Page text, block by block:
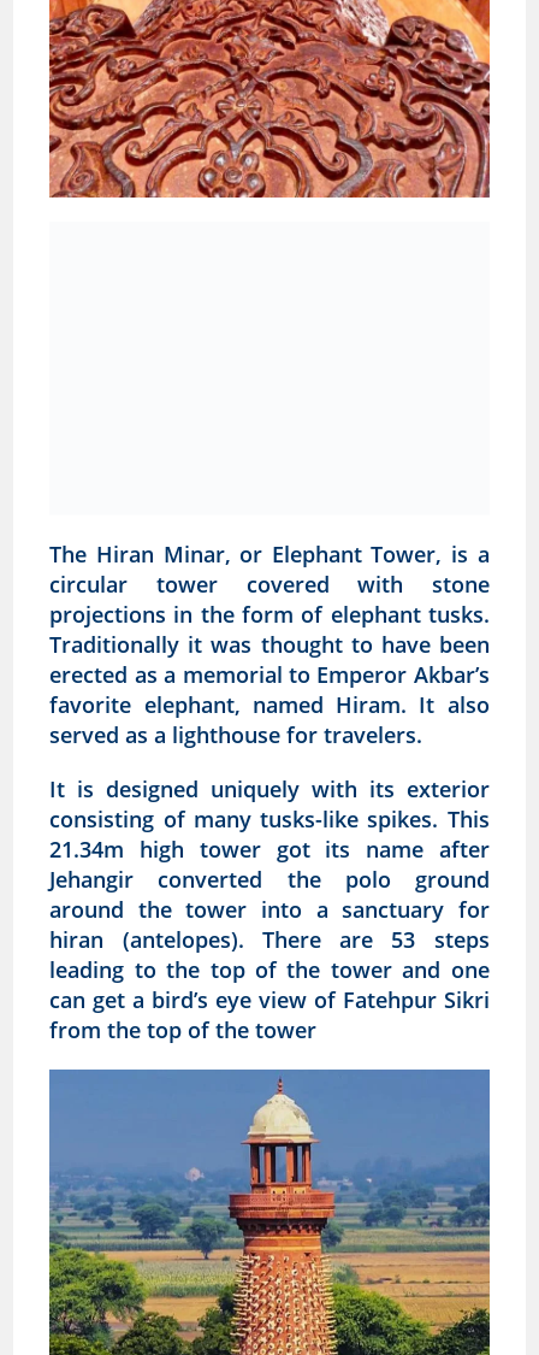
The Hiran Minar, or Elephant Tower, is a
circular tower covered with stone
projections in the form of elephant tusks.
Traditionally it was thought to have been
erected as a memorial to Emperor Akbar’s
favorite elephant, named Hiram. It also
served as a lighthouse for travelers.
It is designed uniquely with its exterior
consisting of many tusks-like spikes. This
21.34m high tower got its name after
Jehangir converted the polo ground
around the tower into a sanctuary for
hiran (antelopes). There are 53 steps
leading to the top of the tower and one
can get a bird’s eye view of Fatehpur Sikri
from the top of the tower